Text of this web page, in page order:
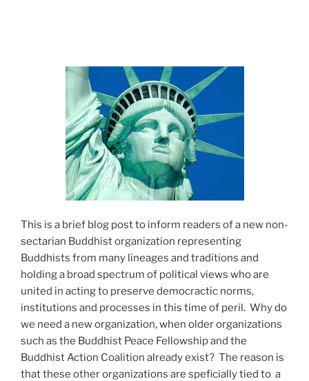
This is a brief blog post to inform readers of a new non-
sectarian Buddhist organization representing
Buddhists from many lineages and traditions and
holding a broad spectrum of political views who are
united in acting to preserve democractic norms,
institutions and processes in this time of peril. Why do
we need a new organization, when older organizations
such as the Buddhist Peace Fellowship and the
Buddhist Action Coalition already exist? The reason is
that these other organizations are speficially tied to a